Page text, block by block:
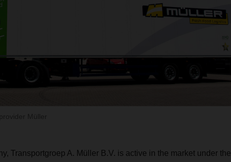
Transportgroep A. Müller B.V. is active in the market under the